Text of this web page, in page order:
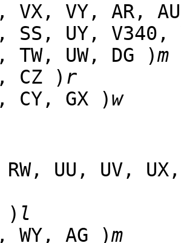
VX, VY, AR,
SS, UY, V340,
TW, UW, DG )m
CZ ) r
CY, GX )w
UU, UV,
) l
WY, AG )m